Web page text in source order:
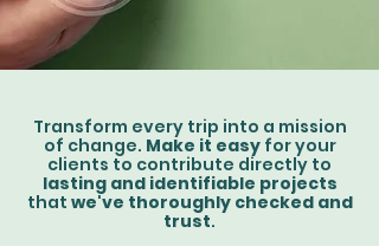
Transform every trip into a mission
of change. Make it easyfor your
clients to contribute directly to
lasting and identifiable projects
that we've thoroughly checked and
trust.